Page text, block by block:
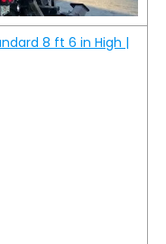
8 ft 6 in High |